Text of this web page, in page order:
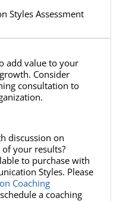
add value to your
Consider
consultation to
discussion on
your results?
to purchase with
Styles. Please
Coaching
a coaching